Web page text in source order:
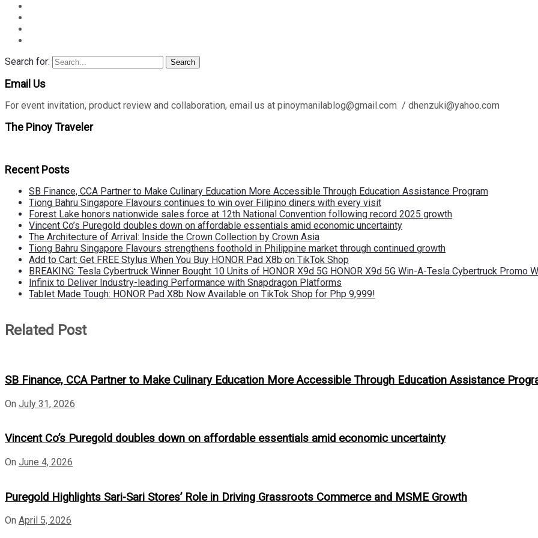
Search for: Search
Email Us
For event invitation, product review and collaboration, email us at pinoymanilablog@gmail.com / dhenzuki@yahoo.com
The Pinoy Traveler
Recent Posts
SB Finance, CCA Partner to Make Culinary Education More Accessible Through Education Assistance Program
Tiong Bahru Singapore Flavours continues to win over Filipino diners with every visit
Forest Lake honors nationwide sales force at 12th National Convention following record 2025 growth
Vincent Co’s Puregold doubles down on affordable essentials amid economic uncertainty
The Architecture of Arrival: Inside the Crown Collection by Crown Asia
Tiong Bahru Singapore Flavours strengthens foothold in Philippine market through continued growth
Add to Cart: Get FREE Stylus When You Buy HONOR Pad X8b on TikTok Shop
BREAKING: Tesla Cybertruck Winner Bought 10 Units of HONOR X9d 5G HONOR X9d 5G Win-A-Tesla Cybertruck Promo
Infinix to Deliver Industry-leading Performance with Snapdragon Platforms
Tablet Made Tough: HONOR Pad X8b Now Available on TikTok Shop for Php 9,999!
Related Post
SB Finance, CCA Partner to Make Culinary Education More Accessible Through Education Assistance
On July 31, 2026
Vincent Co’s Puregold doubles down on affordable essentials amid economic uncertainty
On June 4, 2026
Puregold Highlights Sari-Sari Stores’ Role in Driving Grassroots Commerce and MSME Growth
On April 5, 2026